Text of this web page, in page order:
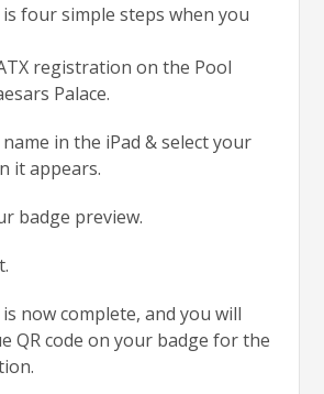
four simple steps when you
registration on the Pool
Palace.
in the iPad & select your
it appears.
badge preview.
now complete, and you will
QR code on your badge for the